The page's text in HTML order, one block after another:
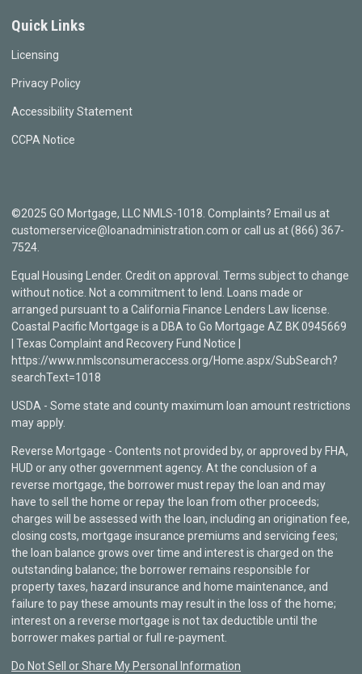
Quick Links
Licensing
Privacy Policy
Accessibility Statement
CCPA Notice
©2025 GO Mortgage, LLC NMLS-1018. Complaints? Email us at
customerservice@loanadministration.com or call us at (866) 367-
7524.
Equal Housing Lender. Credit on approval. Terms subject to change
without notice. Not a commitment to lend. Loans made or
arranged pursuant to a California Finance Lenders Law license.
Coastal Pacific Mortgage is a DBA to Go Mortgage AZ BK 0945669
| Texas Complaint and Recovery Fund Notice |
https://www.nmlsconsumeraccess.org/Home.aspx/SubSearch?
searchText=1018
USDA - Some state and county maximum loan amount restrictions
may apply.
Reverse Mortgage - Contents not provided by, or approved by FHA,
HUD or any other government agency. At the conclusion of a
reverse mortgage, the borrower must repay the loan and may
have to sell the home or repay the loan from other proceeds;
charges will be assessed with the loan, including an origination fee,
closing costs, mortgage insurance premiums and servicing fees;
the loan balance grows over time and interest is charged on the
outstanding balance; the borrower remains responsible for
property taxes, hazard insurance and home maintenance, and
failure to pay these amounts may result in the loss of the home;
interest on a reverse mortgage is not tax deductible until the
borrower makes partial or full re-payment.
Do Not Sell or Share My Personal Information